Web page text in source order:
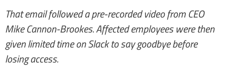
That email followed a pre-recorded video from CEO
Mike Cannon-Brookes. Affected employees were then
given limited time on Slack to say goodbye before
losing access.